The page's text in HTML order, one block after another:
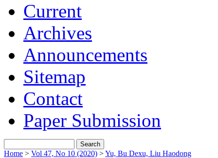
Current
Archives
Announcements
Sitemap
Contact
Paper Submission
Home > Vol 47, No 10 (2020) >Yu, Bu Dexu, Liu Haodong